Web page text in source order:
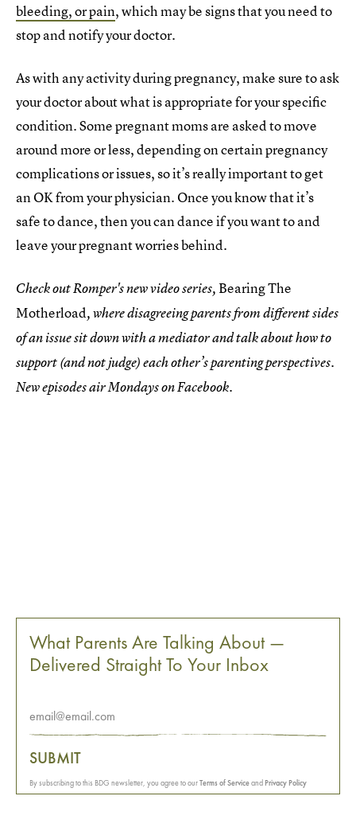
bleeding, or pain, which may be signs that you need to
stop and notify your doctor.
As with any activity during pregnancy, make sure to ask
your doctor about what is appropriate for your specific
condition. Some pregnant moms are asked to move
around more or less, depending on certain pregnancy
complications or issues, so it’s really important to get
an OK from your physician. Once you know that it’s
safe to dance, then you can dance if you want to and
leave your pregnant worries behind.
Check out Romper's new video series,Bearing The
Motherload, where disagreeing parents from different sides
of an issue sit down with a mediator and talk about how to
support (and not judge) each other’s parenting perspectives.
New episodes air Mondays on Facebook.
What Parents Are Talking About —
Delivered Straight To Your Inbox
SUBMIT
By subscribing to this BDG newsletter, you agree to ourTerms of ServiceandPrivacy Policy